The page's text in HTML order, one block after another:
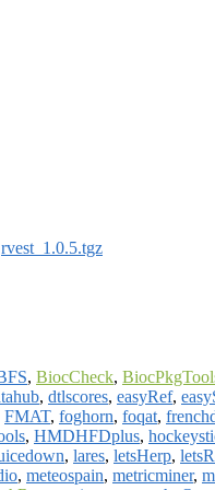
rvest_1.0.5.tgz
, BiocCheck,
, dtlscores, easyRef,
FMAT, foghorn, foqat,
, HMDHFDplus,
, lares, letsHerp,
, meteospain, metricminer,